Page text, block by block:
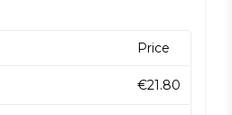
Price
€21.80